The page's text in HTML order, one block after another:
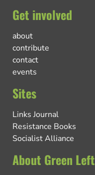
Get involved
about
contribute
contact
events
Sites
Links Journal
Resistance Books
Socialist Alliance
About Green Left